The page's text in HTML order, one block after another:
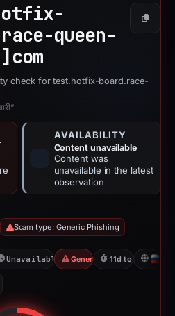
race-queen-
com
Copy
check for test.hotfix-board.race-
AVAILABILITY
Content unavailable
Content was
unavailable in the latest
observation
Scam type: Generic Phishing
2026
Unavailable since Jun 6, 2026
Generic Phishing
11d to